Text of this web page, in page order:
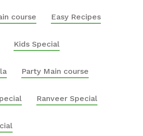
course Easy Recipes
Kids Special
Party Main course
Ranveer Special